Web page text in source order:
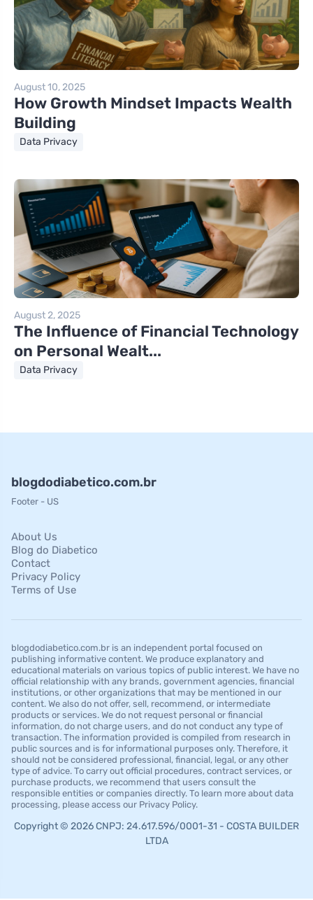
August 10, 2025
How Growth Mindset Impacts Wealth
Building
Data Privacy
August 2, 2025
The Influence of Financial Technology
on Personal Wealt...
Data Privacy
blogdodiabetico.com.br
Footer - US
About Us
Blog do Diabetico
Contact
Privacy Policy
Terms of Use
blogdodiabetico.com.br is an independent portal focused on
publishing informative content. We produce explanatory and
educational materials on various topics of public interest. We have no
official relationship with any brands, government agencies, financial
institutions, or other organizations that may be mentioned in our
content. We also do not offer, sell, recommend, or intermediate
products or services. We do not request personal or financial
information, do not charge users, and do not conduct any type of
transaction. The information provided is compiled from research in
public sources and is for informational purposes only. Therefore, it
should not be considered professional, financial, legal, or any other
type of advice. To carry out official procedures, contract services, or
purchase products, we recommend that users consult the
responsible entities or companies directly. To learn more about data
processing, please access our Privacy Policy.
Copyright © 2026 CNPJ: 24.617.596/0001-31 - COSTA BUILDER
LTDA